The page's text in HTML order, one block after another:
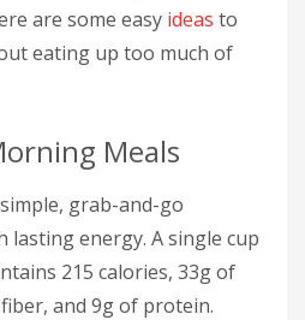
are some easy ideas to
eating up too much of
Meals
grab-and-go
lasting energy. A single cup
215 calories, 33g of
and 9g of protein.